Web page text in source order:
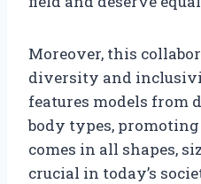
Moreover, this
diversity and
features models from
body types,
comes in all shapes,
crucial in today’s